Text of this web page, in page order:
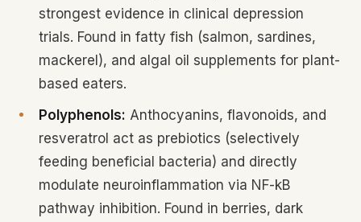
strongest evidence in clinical depression
trials. Found in fatty fish (salmon, sardines,
mackerel), and algal oil supplements for plant-
based eaters.
Polyphenols: Anthocyanins, flavonoids, and
resveratrol act as prebiotics (selectively
feeding beneficial bacteria) and directly
modulate neuroinflammation via NF-kB
pathway inhibition. Found in berries, dark